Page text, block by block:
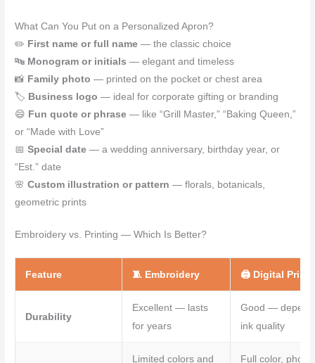
What Can You Put on a Personalized Apron?
✏️ First name or full name — the classic choice
🔤 Monogram or initials — elegant and timeless
📸 Family photo — printed on the pocket or chest area
🏷️ Business logo — ideal for corporate gifting or branding
😄 Fun quote or phrase — like “Grill Master,” “Baking Queen,”
or “Made with Love”
📅Special date — a wedding anniversary, birthday year, or
“Est.” date
🌸Custom illustration or pattern — florals, botanicals,
geometric prints
Embroidery vs. Printing — Which Is Better?
Feature 🧵 Embroidery 🖨️ Digital
Durability
Excellent — lasts
for years
Good —
ink quality
Limited colors and
Full color,